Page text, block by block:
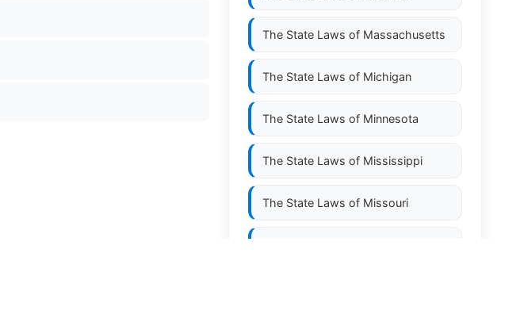
The State Laws of Massachusetts
The State Laws of Michigan
The State Laws of Minnesota
The State Laws of Mississippi
The State Laws of Missouri